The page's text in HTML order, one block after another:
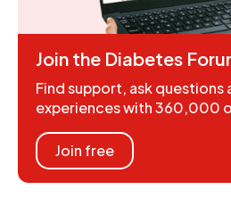
Join the Diabetes
Find support, ask questions
experiences with 360,000
Join free